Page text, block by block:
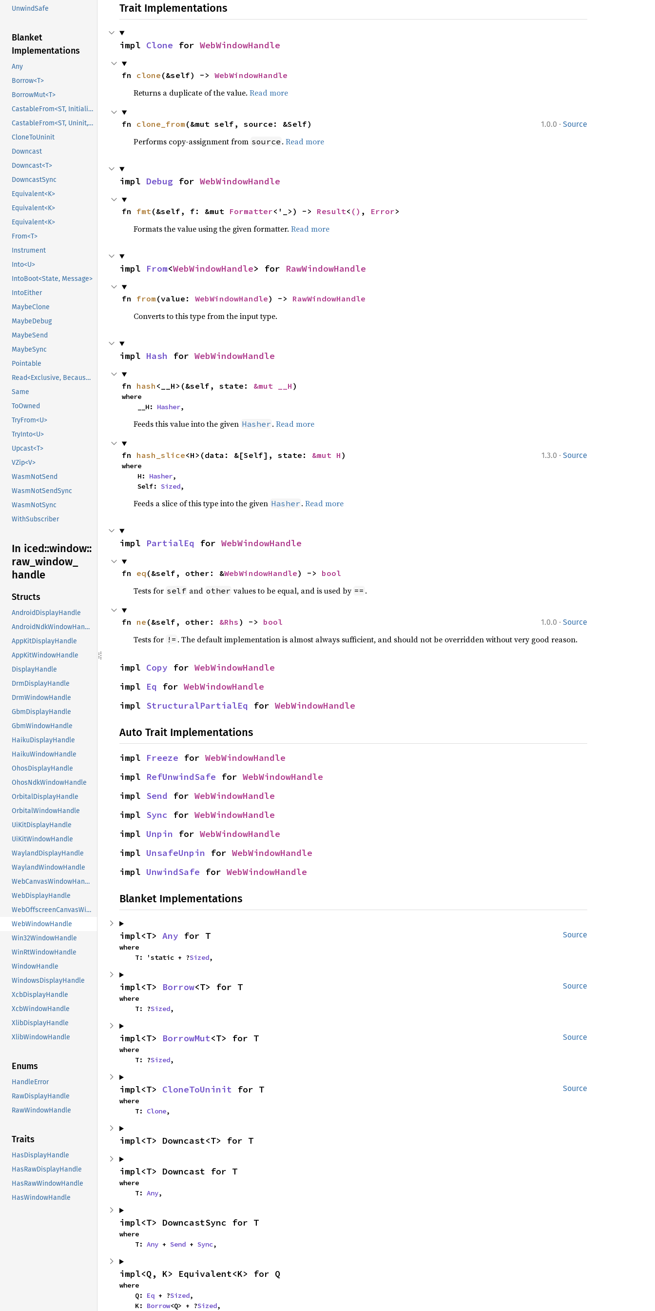
UnwindSafe
Blanket
Implementations
Any
Borrow<T>
BorrowMut<T>
CastableFrom<ST, Initialized, Initialized>
CastableFrom<ST, Uninit, Uninit>
CloneToUninit
Downcast
Downcast<T>
DowncastSync
Equivalent<K>
Equivalent<K>
Equivalent<K>
From<T>
Instrument
Into<U>
IntoBoot<State, Message>
IntoEither
MaybeClone
MaybeDebug
MaybeSend
MaybeSync
Pointable
Read<Exclusive, BecauseExclusive>
Same
ToOwned
TryFrom<U>
TryInto<U>
Upcast<T>
VZip<V>
WasmNotSend
WasmNotSendSync
WasmNotSync
WithSubscriber
In iced::window::
raw_ window_
handle
Structs
AndroidDisplayHandle
AndroidNdkWindowHandle
AppKitDisplayHandle
AppKitWindowHandle
DisplayHandle
DrmDisplayHandle
DrmWindowHandle
GbmDisplayHandle
GbmWindowHandle
HaikuDisplayHandle
HaikuWindowHandle
OhosDisplayHandle
OhosNdkWindowHandle
OrbitalDisplayHandle
OrbitalWindowHandle
UiKitDisplayHandle
UiKitWindowHandle
WaylandDisplayHandle
WaylandWindowHandle
WebCanvasWindowHandle
WebDisplayHandle
WebOffscreenCanvasWindowHandle
WebWindowHandle
Win32WindowHandle
WinRtWindowHandle
WindowHandle
WindowsDisplayHandle
XcbDisplayHandle
XcbWindowHandle
XlibDisplayHandle
XlibWindowHandle
Enums
HandleError
RawDisplayHandle
RawWindowHandle
Traits
HasDisplayHandle
HasRawDisplayHandle
HasRawWindowHandle
HasWindowHandle
Trait Implementations
impl Clone for WebWindowHandle
fn clone (&self) -> WebWindowHandle
Returns a duplicate of the value. Read more
1.0.0 · Source
fn clone_from (&mut self, source: &Self)
Performs copy-assignment from source . Read more
impl Debug for WebWindowHandle
fn fmt(&self, f: &mut Formatter<'_>) -> Result< () , Error>
Formats the value using the given formatter. Read more
impl From<WebWindowHandle> for RawWindowHandle
fn from (value: WebWindowHandle) -> RawWindowHandle
Converts to this type from the input type.
impl Hash for WebWindowHandle
fn hash <__H>(&self, state: &mut __H )
where
    __H:
Hasher,
Feeds this value into the given Hasher . Read more
1.3.0 · Source
fn hash_slice<H>(data: &[Self], state: &mut H )
where
    H:
Hasher,
    Self:
Sized,
Feeds a slice of this type into the given Hasher . Read more
impl PartialEq for WebWindowHandle
fn eq (&self, other: &WebWindowHandle) -> bool
Tests for self and other values to be equal, and is used by == .
1.0.0 · Source
fn ne (&self, other: &Rhs ) -> bool
Tests for != . The default implementation is almost always sufficient, and should not be overridden without very good reason.
impl Copy for WebWindowHandle
impl Eq for WebWindowHandle
impl StructuralPartialEq for WebWindowHandle
Auto Trait Implementations
impl Freeze for WebWindowHandle
impl RefUnwindSafe for WebWindowHandle
impl Send for WebWindowHandle
impl Sync for WebWindowHandle
impl Unpin for WebWindowHandle
impl UnsafeUnpin for WebWindowHandle
impl UnwindSafe for WebWindowHandle
Blanket Implementations
Source
impl<T> Any for T
where
    T: 'static + ?
Sized,
Source
impl<T> Borrow<T> for T
where
    T: ?
Sized,
Source
impl<T> BorrowMut<T> for T
where
    T: ?
Sized,
Source
impl<T> CloneToUninit for T
where
    T:
Clone,
impl<T> Downcast<T> for T
impl<T> Downcast for T
where
    T:
Any,
impl<T> DowncastSync for T
where
    T:
Any + Send + Sync,
impl<Q, K> Equivalent<K> for Q
where
    Q:
Eq + ?Sized,
    K:
Borrow<Q> + ?Sized,